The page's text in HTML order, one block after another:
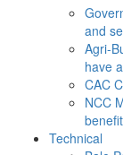
and
Agri-
have
CAC
NCC
Technical